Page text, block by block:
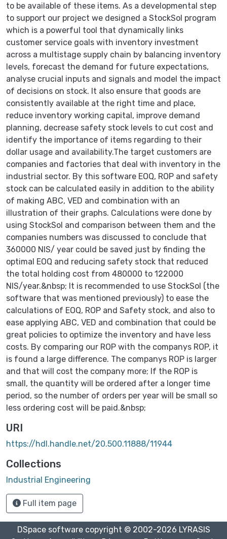
to be available of these items. As a developmental step
to support our project we designed a StockSol program
which is a powerful tool that dynamically links
customer service goals with inventory investment
across a multistage supply chain by balancing inventory
levels, forecast the demand for future expectations,
analyse crucial inputs and signals and model the impact
of decisions on stock. It also ensure that goods are
consistently available at the right time and place,
reduce inventory working capital, improve demand
planning, decrease safety stock levels to cut cost and
identify the importance of items regarding to their
dollar usage and availability.The target customers are
companies and factories that deal with inventory in the
industrial sector. By this software EOQ, ROP and safety
stock can be calculated easily in addition to the ability
of making ABC, VED and combination with an
illustration of their graphs. Calculations were done by
using StockSol and comparison between them and the
companies numbers was discussed to conclude that
360000 NIS/ year could be saved just by finding the
optimal EOQ and reducing safety stock that reduced
the total holding cost from 480000 to 122000
NIS/year.&nbsp; It is recommended to use StockSol (the
software that was mentioned previously) to ease the
calculations of EOQ, ROP and Safety stock, and also to
ease applying ABC, VED and combination that could be
great policies to optimize the inventory and have less
costs. By comparing our ROP with the companys ROP, it
is found a large difference. The companys ROP is larger
and that will cost the company more; If the ROP is
small, the quantity will be ordered after a longer time
period, so the number of orders per year will be small so
less ordering cost will be paid.&nbsp;
URI
https://hdl.handle.net/20.500.11888/11944
Collections
Industrial Engineering
Full item page
DSpace softwarecopyright © 2002-2026 LYRASIS